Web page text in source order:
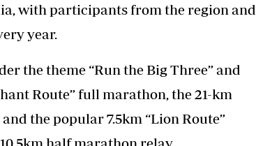
with participants from the region and
year.
the theme “Run the Big Three” and
Route” full marathon, the 21-km
the popular 7.5km “Lion Route”
half marathon relay.